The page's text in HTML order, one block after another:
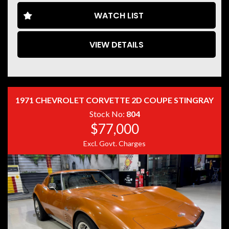
WATCH LIST
VIEW DETAILS
1971 CHEVROLET CORVETTE 2D COUPE STINGRAY
Stock No: 804
$77,000
Excl. Govt. Charges